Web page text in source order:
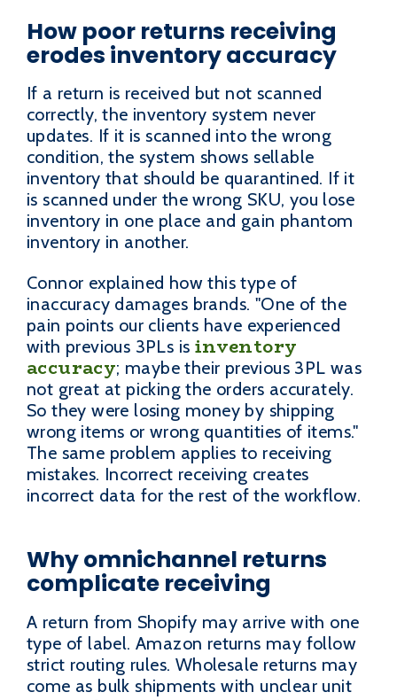
How poor returns receiving
erodes inventory accuracy
If a return is received but not scanned
correctly, the inventory system never
updates. If it is scanned into the wrong
condition, the system shows sellable
inventory that should be quarantined. If it
is scanned under the wrong SKU, you lose
inventory in one place and gain phantom
inventory in another.
Connor explained how this type of
inaccuracy damages brands. "One of the
pain points our clients have experienced
with previous 3PLs is inventory
accuracy; maybe their previous 3PL was
not great at picking the orders accurately.
So they were losing money by shipping
wrong items or wrong quantities of items."
The same problem applies to receiving
mistakes. Incorrect receiving creates
incorrect data for the rest of the workflow.
Why omnichannel returns
complicate receiving
A return from Shopify may arrive with one
type of label. Amazon returns may follow
strict routing rules. Wholesale returns may
come as bulk shipments with unclear unit